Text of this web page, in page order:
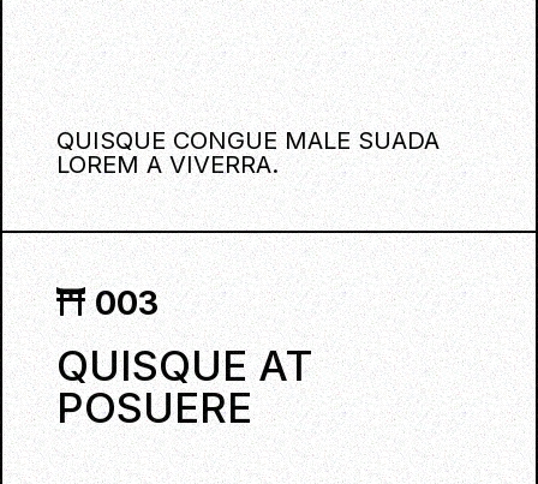
QUISQUE CONGUE MALE SUADA
LOREM A VIVERRA.
003
QUISQUE AT
POSUERE